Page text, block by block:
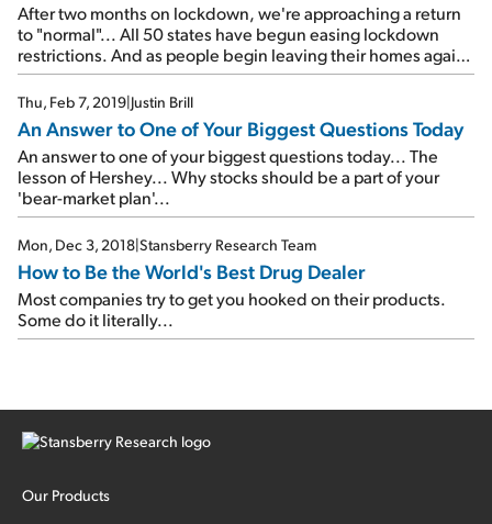
After two months on lockdown, we're approaching a return
to "normal"... All 50 states have begun easing lockdown
restrictions. And as people begin leaving their homes again,
a lot of pent-up demand for today's company will come with
them...
Thu, Feb 7, 2019|Justin Brill
An Answer to One of Your Biggest Questions Today
An answer to one of your biggest questions today... The
lesson of Hershey... Why stocks should be a part of your
'bear-market plan'...
Mon, Dec 3, 2018|Stansberry Research Team
How to Be the World's Best Drug Dealer
Most companies try to get you hooked on their products.
Some do it literally...
Our Products